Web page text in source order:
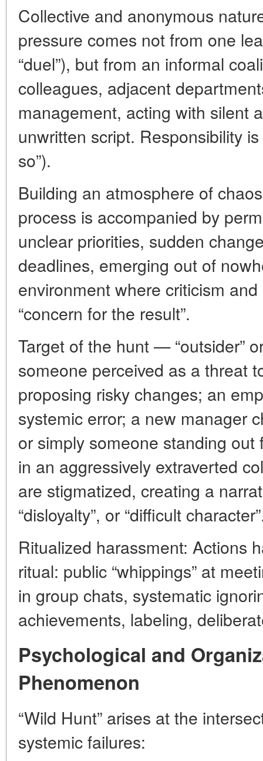
Collective and anonymous
pressure comes not from one
“duel”), but from an informal
colleagues, adjacent
management, acting with silent
unwritten script. Responsibility
so”).
Building an atmosphere of
process is accompanied by
unclear priorities, sudden
deadlines, emerging out of
environment where criticism
“concern for the result”.
Target of the hunt — “outsider”
someone perceived as a threat
proposing risky changes; an
systemic error; a new manager
or simply someone standing
in an aggressively extraverted
are stigmatized, creating a
“disloyalty”, or “difficult
Ritualized harassment: Actions
ritual: public “whippings” at
in group chats, systematic
achievements, labeling,
Psychological and
Phenomenon
“Wild Hunt” arises at the
systemic failures: